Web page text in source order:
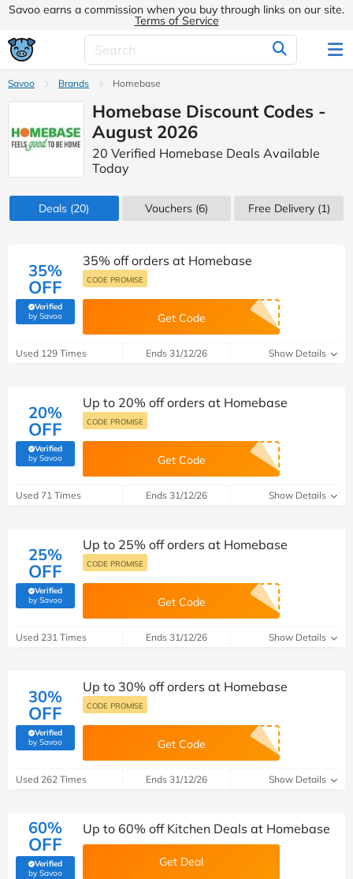
Savoo earns a commission when you buy through links on our site.
Terms of Service
Savoo Brands Homebase
Homebase Discount Codes -
August 2026
20 Verified Homebase Deals Available
Today
Deals (20) Vouchers (6) Free Delivery (1)
35%
OFF
Verified
by Savoo(verified by Savoo deals team)
35% off orders at Homebase
CODE PROMISE
Get Code
Used 129 Times Ends 31/12/26 Show Details
20%
OFF
Verified
by Savoo(verified by Savoo deals team)
Up to 20% off orders at Homebase
CODE PROMISE
Get Code
Used 71 Times Ends 31/12/26 Show Details
25%
OFF
Verified
by Savoo(verified by Savoo deals team)
Up to 25% off orders at Homebase
CODE PROMISE
Get Code
Used 231 Times Ends 31/12/26 Show Details
30%
OFF
Verified
by Savoo(verified by Savoo deals team)
Up to 30% off orders at Homebase
CODE PROMISE
Get Code
Used 262 Times Ends 31/12/26 Show Details
60%
OFF
Verified
by Savoo(verified by Savoo deals team)
Up to 60% off Kitchen Deals at Homebase
Get Deal